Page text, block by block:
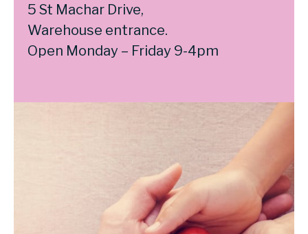
5 St Machar Drive,
Warehouse entrance.
Open Monday – Friday 9-4pm